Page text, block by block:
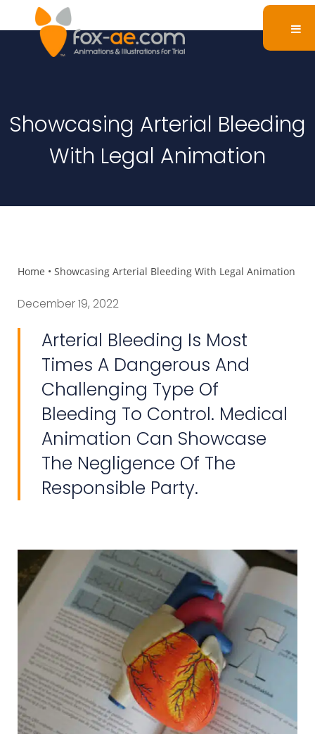
Showcasing Arterial Bleeding
With Legal Animation
Home • Showcasing Arterial Bleeding With Legal Animation
December 19, 2022
Arterial Bleeding Is Most
Times A Dangerous And
Challenging Type Of
Bleeding To Control. Medical
Animation Can Showcase
The Negligence Of The
Responsible Party.